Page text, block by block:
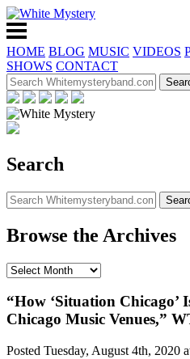
HOME BLOG MUSIC VIDEOS
SHOWS CONTACT
Search
Browse the Archives
“How ‘Situation Chicago’
Chicago Music Venues,”
Posted Tuesday, August 4th, 2020